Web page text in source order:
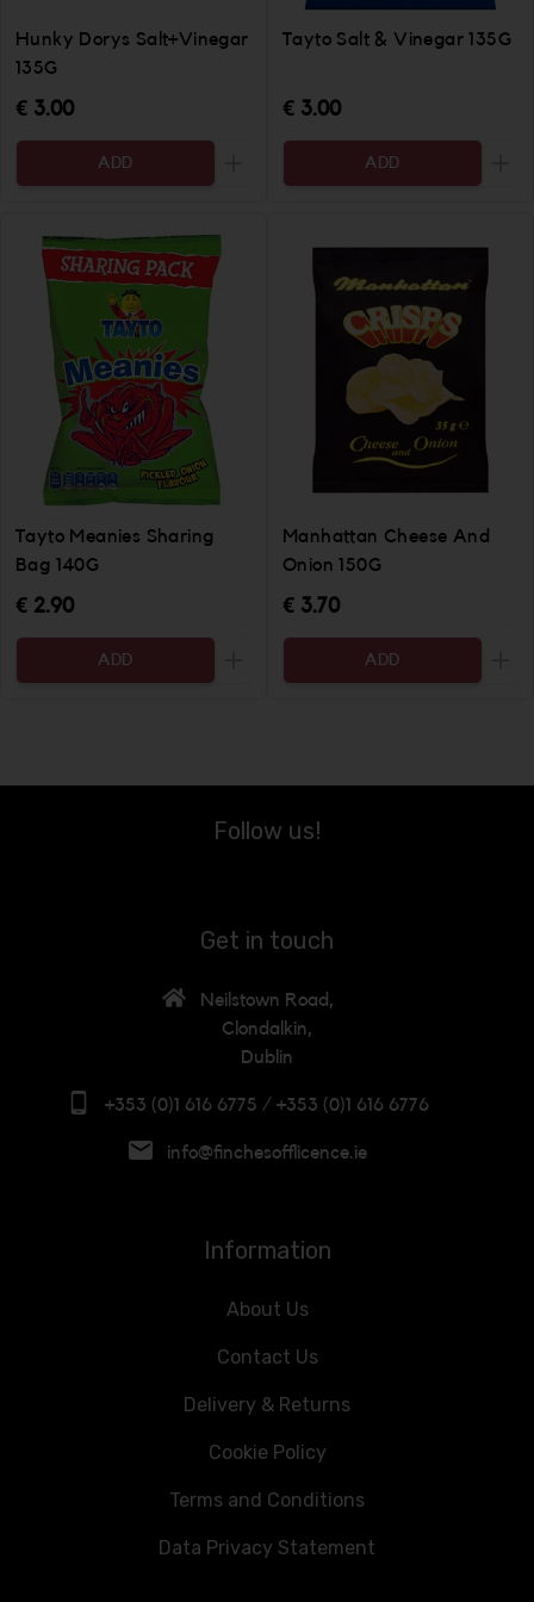
Hunky Dorys Salt+Vinegar
135G
€ 3.00
ADD
Increase the quantity to be added
Tayto Salt & Vinegar 135G
€ 3.00
ADD
Tayto Meanies Sharing
Bag 140G
€ 2.90
ADD
Increase the quantity to be added
Manhattan Cheese And
Onion 150G
€ 3.70
ADD
Follow us!
Get in touch
Neilstown Road,
Clondalkin,
Dublin
+353 (0)1 616 6775 / +353 (0)1 616 6776
info@finchesofflicence.ie
Information
About Us
Contact Us
Delivery & Returns
Cookie Policy
Terms and Conditions
Data Privacy Statement